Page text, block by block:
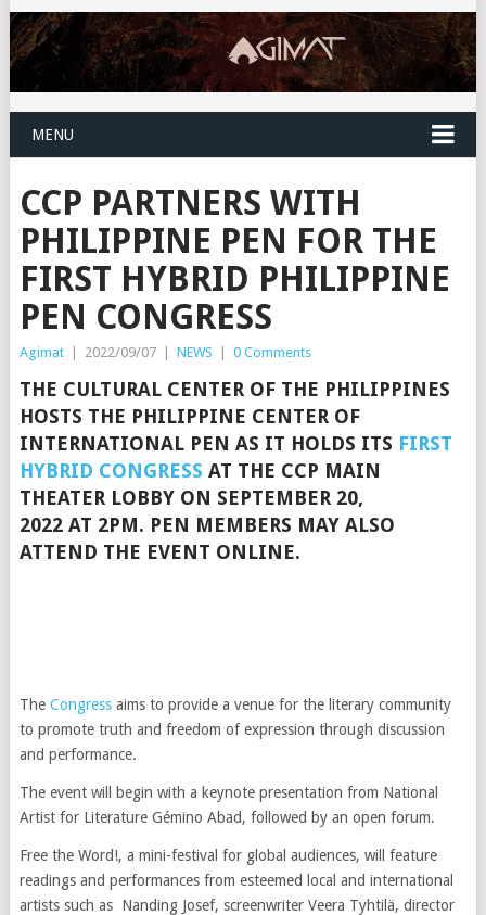
MENU
CCP PARTNERS WITH
PHILIPPINE PEN FOR THE
FIRST HYBRID PHILIPPINE
PEN CONGRESS
Agimat | 2022/09/07 | NEWS | 0 Comments
THE CULTURAL CENTER OF THE PHILIPPINES
HOSTS THE PHILIPPINE CENTER OF
INTERNATIONAL PEN AS IT HOLDS ITS FIRST
HYBRID CONGRESS AT THE CCP MAIN
THEATER LOBBY ON SEPTEMBER 20,
2022AT 2PM. PEN MEMBERS MAY ALSO
ATTEND THE EVENT ONLINE.
The Congressaims to provide a venue for the literary community
to promote truth and freedom of expression through discussion
and performance.
The event will begin with a keynote presentation from National
Artist for Literature Gémino Abad, followed by an open forum.
Free the Word!, a mini-festival for global audiences, will feature
readings and performances from esteemed local and international
artists such as Nanding Josef, screenwriter Veera Tyhtilä, director